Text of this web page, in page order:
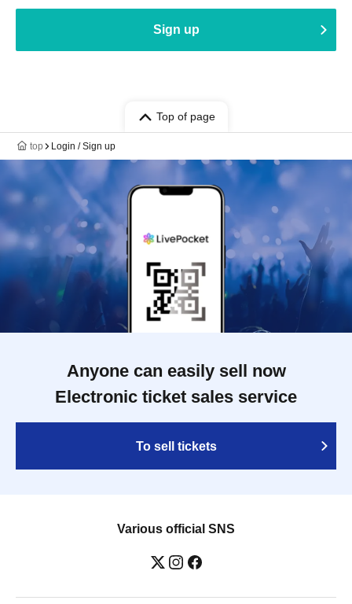
Sign up
Top of page
top Login / Sign up
Anyone can easily sell now
Electronic ticket sales service
To sell tickets
Various official SNS